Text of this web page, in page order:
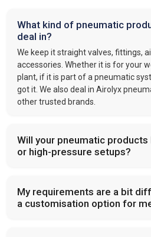
What kind of pneumatic
deal in?
We keep it straight valves, fittings,
accessories. Whether it is for your
plant, if it is part of a pneumatic
got it. We also deal in Airolyx
other trusted brands.
Will your pneumatic
or high-pressure setups?
My requirements are a bit
a customisation option for